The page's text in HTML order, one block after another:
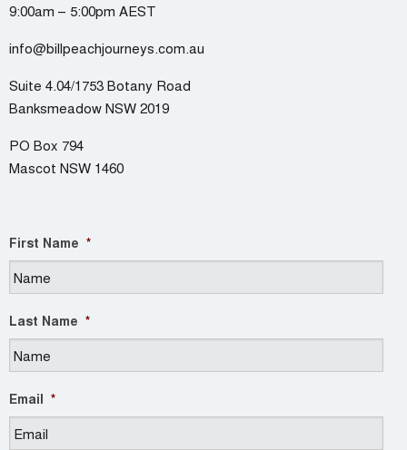
9:00am – 5:00pm AEST
info@billpeachjourneys.com.au
Suite 4.04/1753 Botany Road
Banksmeadow NSW 2019
PO Box 794
Mascot NSW 1460
First Name *
Last Name *
Email *